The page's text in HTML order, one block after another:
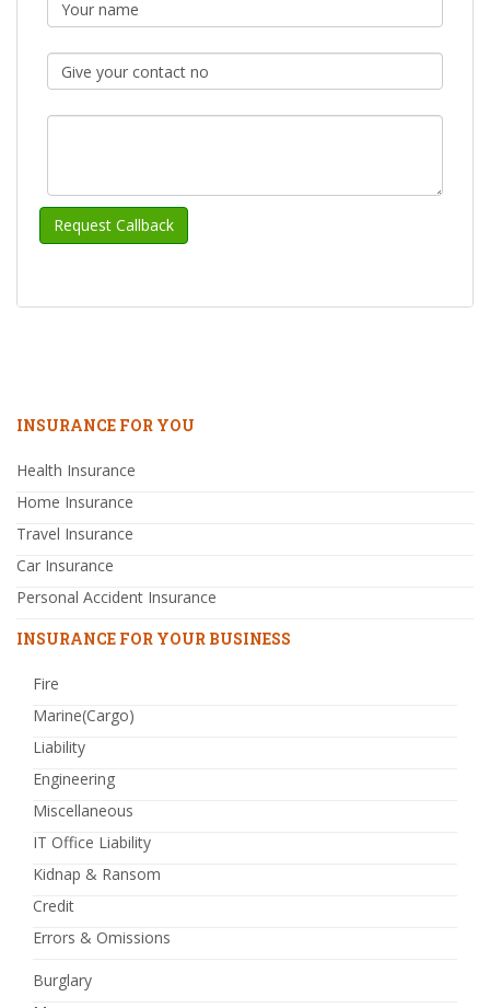
INSURANCE FOR YOU
Health Insurance
Home Insurance
Travel Insurance
Car Insurance
Personal Accident Insurance
INSURANCE FOR YOUR BUSINESS
Fire
Marine(Cargo)
Liability
Engineering
Miscellaneous
IT Office Liability
Kidnap & Ransom
Credit
Errors & Omissions
Burglary